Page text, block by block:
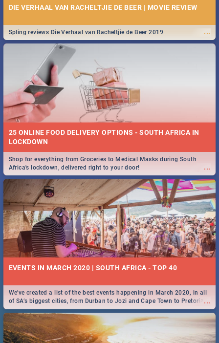
DIE VERHAAL VAN RACHELTJIE DE BEER | MOVIE REVIEW
...
Spling reviews Die Verhaal van Racheltjie de Beer 2019
25 ONLINE FOOD DELIVERY OPTIONS - SOUTH AFRICA IN
LOCKDOWN
...
Shop for everything from Groceries to Medical Masks during South
Africa's lockdown, delivered right to your door!
EVENTS IN MARCH 2020 | SOUTH AFRICA - TOP 40
...
We've created a list of the best events happening in March 2020, in all
of SA’s biggest cities, from Durban to Jozi and Cape Town to Pretoria -
Check out what SA is up to this March!